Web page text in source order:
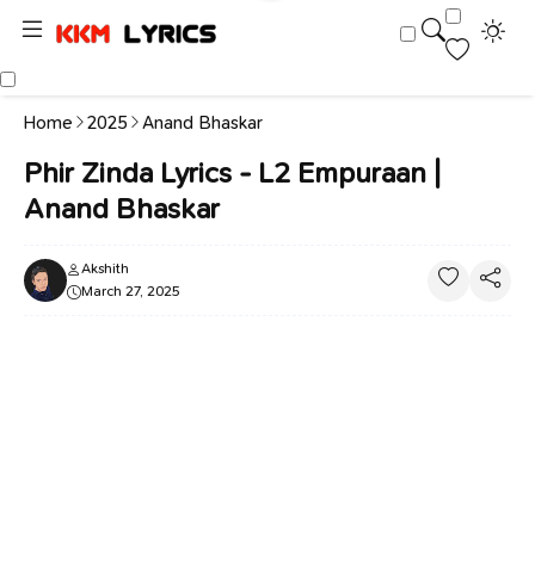
Home 2025 Anand Bhaskar
Phir Zinda Lyrics - L2 Empuraan |
Anand Bhaskar
Akshith
March 27, 2025